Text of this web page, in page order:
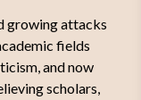
growing attacks
fields
and now
scholars,